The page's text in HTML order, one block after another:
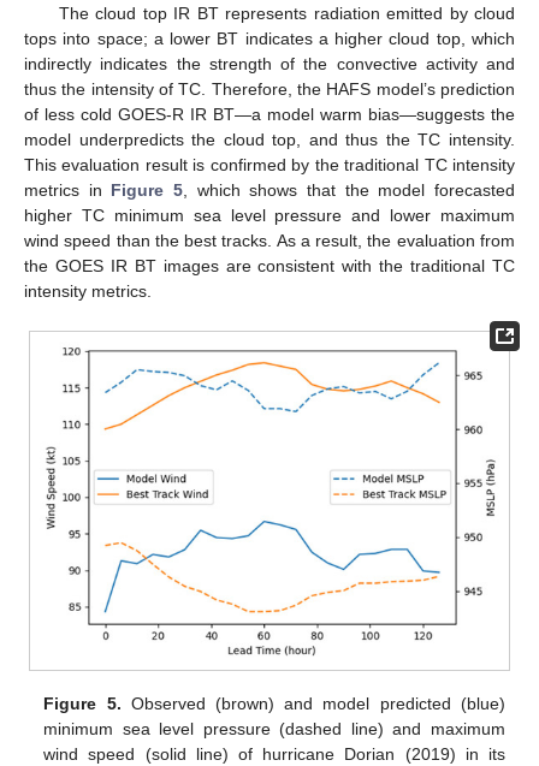
The cloud top IR BT represents radiation emitted by cloud
tops into space; a lower BT indicates a higher cloud top, which
indirectly indicates the strength of the convective activity and
thus the intensity of TC. Therefore, the HAFS model’s prediction
of less cold GOES-R IR BT—a model warm bias—suggests the
model underpredicts the cloud top, and thus the TC intensity.
This evaluation result is confirmed by the traditional TC intensity
metrics in Figure 5 , which shows that the model forecasted
higher TC minimum sea level pressure and lower maximum
wind speed than the best tracks. As a result, the evaluation from
the GOES IR BT images are consistent with the traditional TC
intensity metrics.
Figure 5. Observed (brown) and model predicted (blue)
minimum sea level pressure (dashed line) and maximum
wind speed (solid line) of hurricane Dorian (2019) in its